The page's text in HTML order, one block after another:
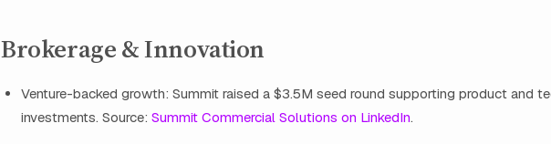
Brokerage & Innovation
Venture-backed growth: Summit raised a $3.5M seed round supporting product and
investments. Source: Summit Commercial Solutions on LinkedIn.